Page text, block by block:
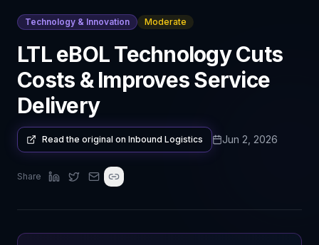
Technology & Innovation Moderate
LTL eBOL Technology Cuts
Costs & Improves Service
Delivery
Read the original on Inbound Logistics Jun 2, 2026
Share